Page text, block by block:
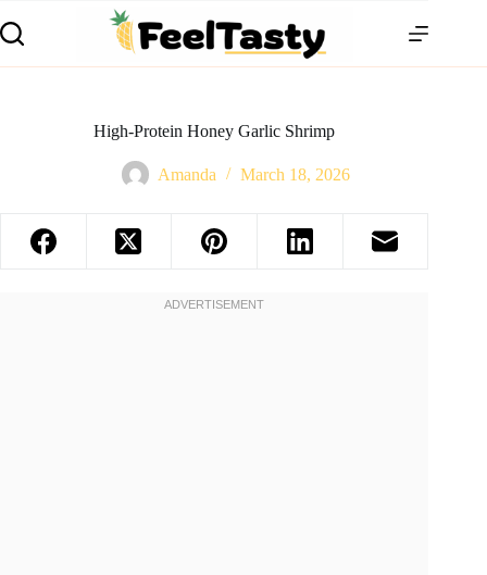
High-Protein Honey Garlic Shrimp
Amanda March 18, 2026